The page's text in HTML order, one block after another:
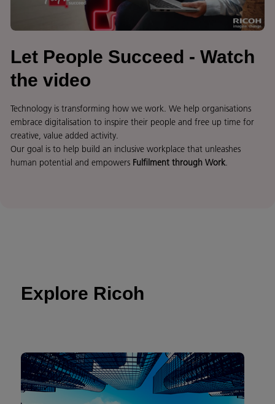
Let People Succeed - Watch
the video
Technology is transforming how we work. We help organisations
embrace digitalisation to inspire their people and free up time for
creative, value added activity.
Our goal is to help build an inclusive workplace that unleashes
human potential and empowers Fulfilment through Work.
Explore Ricoh